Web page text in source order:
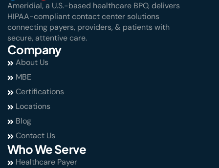
Ameridial, a U.S.-based healthcare BPO, delivers
HIPAA-compliant contact center solutions
connecting payers, providers, & patients with
secure, attentive care.
Company
About Us
MBE
Certifications
Locations
Blog
Contact Us
Who We Serve
Healthcare Payer